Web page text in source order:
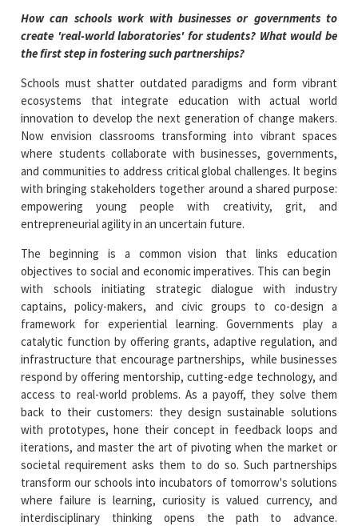
How can schools work with businesses or governments to
create 'real-world laboratories' for students? What would be
the first step in fostering such partnerships?
Schools must shatter outdated paradigms and form vibrant
ecosystems that integrate education with actual world
innovation to develop the next generation of change makers.
Now envision classrooms transforming into vibrant spaces
where students collaborate with businesses, governments,
and communities to address critical global challenges. It begins
with bringing stakeholders together around a shared purpose:
empowering young people with creativity, grit, and
entrepreneurial agility in an uncertain future.
The beginning is a common vision that links education
objectives to social and economic imperatives. This can begin
with schools initiating strategic dialogue with industry
captains, policy-makers, and civic groups to co-design a
framework for experiential learning. Governments play a
catalytic function by offering grants, adaptive regulation, and
infrastructure that encourage partnerships, while businesses
respond by offering mentorship, cutting-edge technology, and
access to real-world problems. As a payoff, they solve them
back to their customers: they design sustainable solutions
with prototypes, hone their concept in feedback loops and
iterations, and master the art of pivoting when the market or
societal requirement asks them to do so. Such partnerships
transform our schools into incubators of tomorrow's solutions
where failure is learning, curiosity is valued currency, and
interdisciplinary thinking opens the path to advance.